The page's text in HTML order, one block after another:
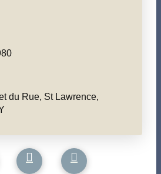
du Rue, St Lawrence,